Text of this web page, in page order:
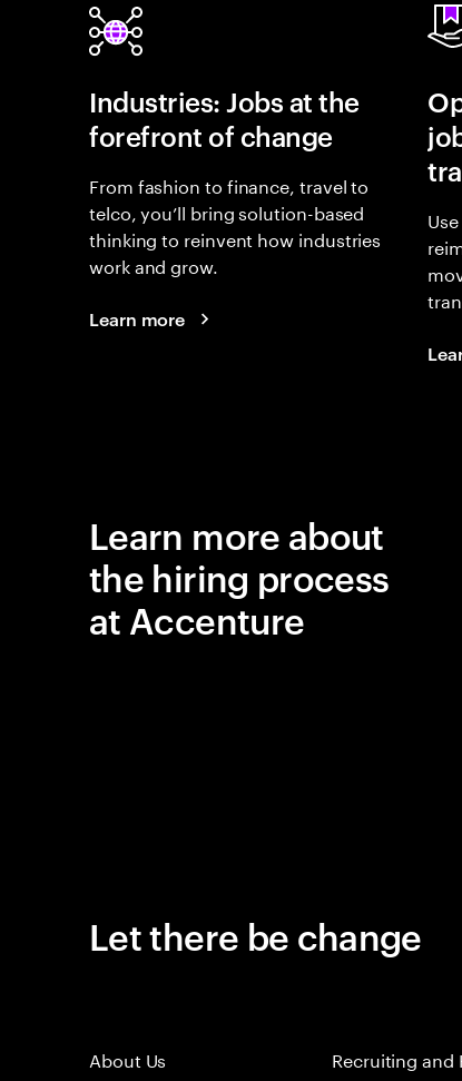
Industries: Jobs at the
forefront of change
From fashion to finance, travel to
telco, you’ll bring solution-based
thinking to reinvent how industries
work and grow.
Learn more
Learn more about
the hiring process
at Accenture
Let there be change
About Us
Recruiting and